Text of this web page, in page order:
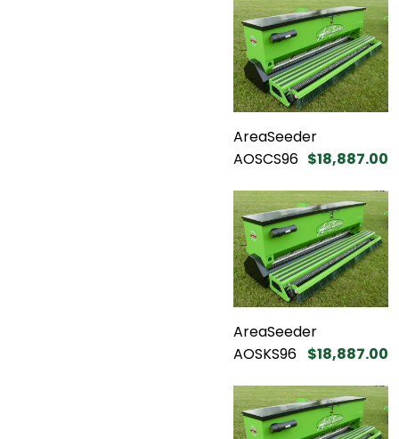
AreaSeeder
AOSCS96 $18,887.00
AreaSeeder
AOSKS96 $18,887.00